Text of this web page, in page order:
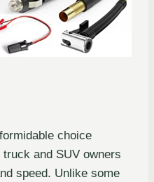
choice
and SUV owners
speed. Unlike some